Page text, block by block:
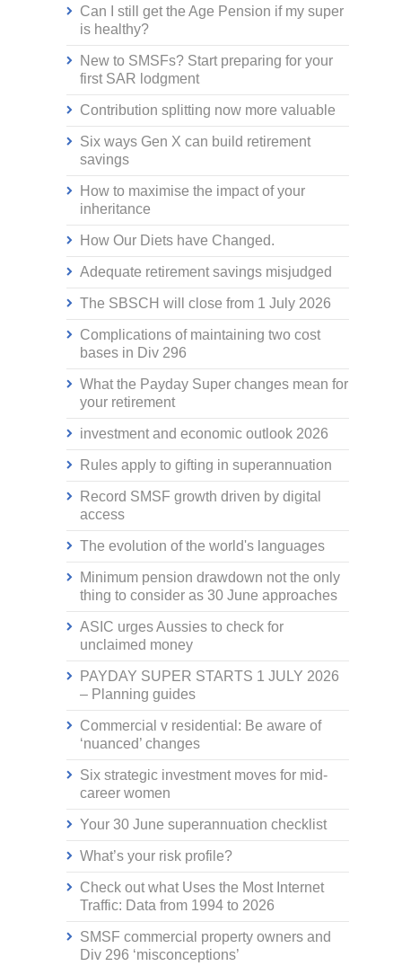
Can I still get the Age Pension if my super
is healthy?
New to SMSFs? Start preparing for your
first SAR lodgment
Contribution splitting now more valuable
Six ways Gen X can build retirement
savings
How to maximise the impact of your
inheritance
How Our Diets have Changed.
Adequate retirement savings misjudged
The SBSCH will close from 1 July 2026
Complications of maintaining two cost
bases in Div 296
What the Payday Super changes mean for
your retirement
investment and economic outlook 2026
Rules apply to gifting in superannuation
Record SMSF growth driven by digital
access
The evolution of the world's languages
Minimum pension drawdown not the only
thing to consider as 30 June approaches
ASIC urges Aussies to check for
unclaimed money
PAYDAY SUPER STARTS 1 JULY 2026
– Planning guides
Commercial v residential: Be aware of
‘nuanced’ changes
Six strategic investment moves for mid-
career women
Your 30 June superannuation checklist
What’s your risk profile?
Check out what Uses the Most Internet
Traffic: Data from 1994 to 2026
SMSF commercial property owners and
Div 296 ‘misconceptions’